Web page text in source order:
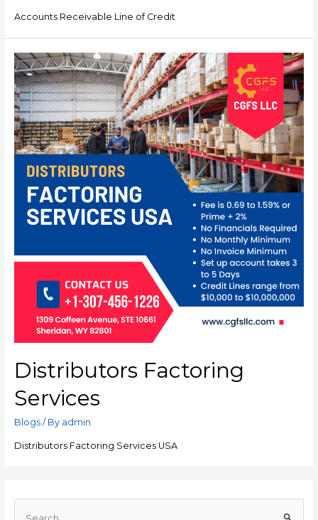
Accounts Receivable Line of Credit
Distributors Factoring
Services
Blogs/ By admin
Distributors Factoring Services USA